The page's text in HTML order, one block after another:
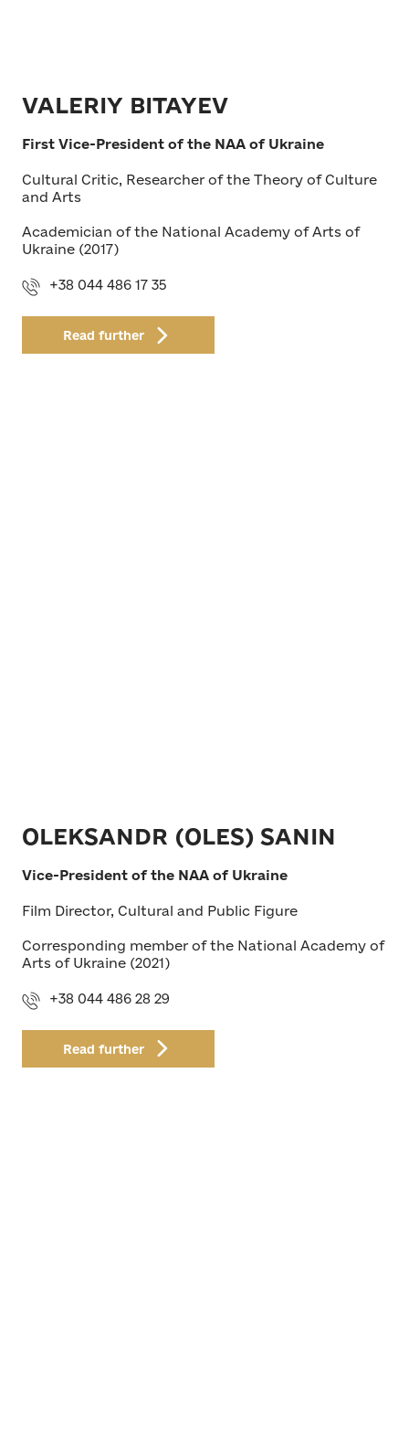
VALERIY BITAYEV
First Vice-President of the NAA of Ukraine
Cultural Critic, Researcher of the Theory of Culture
and Arts
Academician of the National Academy of Arts of
Ukraine (2017)
+38 044 486 17 35
Read further
OLEKSANDR (OLES) SANIN
Vice-President of the NAA of Ukraine
Film Director, Cultural and Public Figure
Corresponding member of the National Academy of
Arts of Ukraine (2021)
+38 044 486 28 29
Read further